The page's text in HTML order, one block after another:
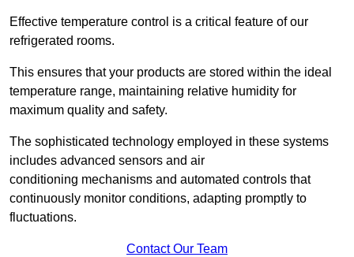
Effective temperature control is a critical feature of our
refrigerated rooms.
This ensures that your products are stored within the ideal
temperature range, maintaining relative humidity for
maximum quality and safety.
The sophisticated technology employed in these systems
includes advanced sensors and air
conditioning mechanisms and automated controls that
continuously monitor conditions, adapting promptly to
fluctuations.
Contact Our Team